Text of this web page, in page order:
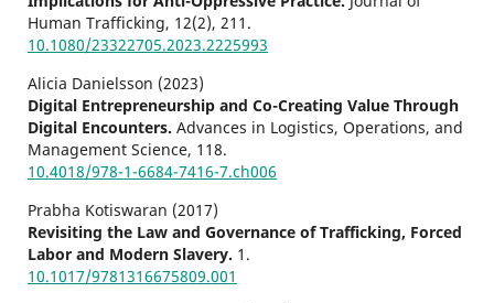
Human Trafficking, 12(2), 211.
10.1080/23322705.2023.2225993
Alicia Danielsson (2023)
Digital Entrepreneurship and Co-Creating Value Through
Digital Encounters. Advances in Logistics, Operations, and
Management Science, 118.
10.4018/978-1-6684-7416-7.ch006
Prabha Kotiswaran (2017)
Revisiting the Law and Governance of Trafficking, Forced
Labor and Modern Slavery. 1.
10.1017/9781316675809.001